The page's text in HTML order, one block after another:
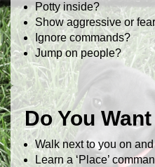
Potty inside?
Show aggressive or
Ignore commands?
Jump on people?
Do You
Walk next to you on
Learn a ‘Place’